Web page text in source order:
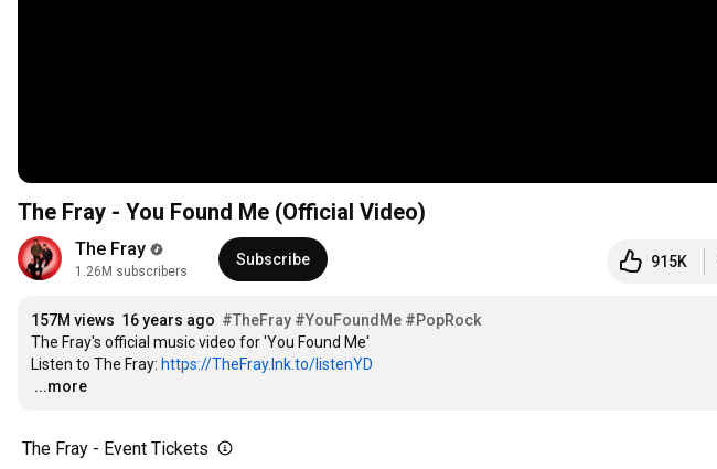
The Fray - You Found Me (Official Video)
The Fray
1.26M subscribers
Subscribe 915K
157M views 16 years ago #TheFray #YouFoundMe #PopRock
The Fray's official music video for 'You Found Me'
Listen to The Fray: https://TheFray.lnk.to/listenYD
…
...more
The Fray - Event Tickets